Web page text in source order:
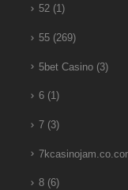
52(1)
55(269)
5bet Casino(3)
6(1)
7(3)
8(6)